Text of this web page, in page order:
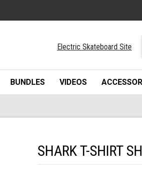
Electric Skateboard Site
BUNDLES VIDEOS
SHARK T-SHIRT